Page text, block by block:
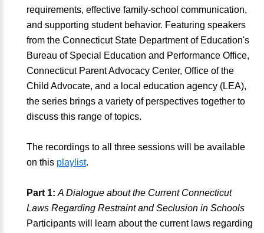
requirements, effective family-school communication,
and supporting student behavior. Featuring speakers
from the Connecticut State Department of Education's
Bureau of Special Education and Performance Office,
Connecticut Parent Advocacy Center, Office of the
Child Advocate, and a local education agency (LEA),
the series brings a variety of perspectives together to
discuss this range of topics.
The recordings to all three sessions will be available
on this playlist.
Part 1: A Dialogue about the Current Connecticut
Laws Regarding Restraint and Seclusion in Schools
Participants will learn about the current laws regarding